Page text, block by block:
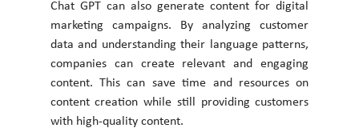
Chat GPT can also generate content for digital
marketing campaigns. By analyzing customer
data and understanding their language patterns,
companies can create relevant and engaging
content. This can save time and resources on
content creation while still providing customers
with high-quality content.